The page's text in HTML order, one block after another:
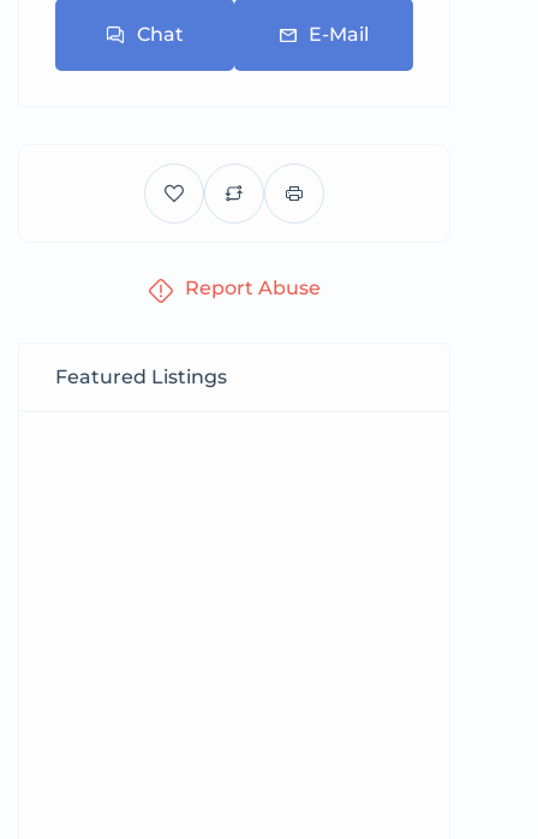
Chat E-Mail
Report Abuse
Featured Listings